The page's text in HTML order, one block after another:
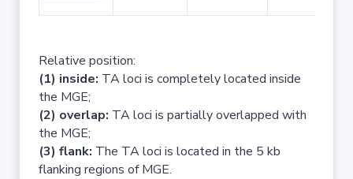
Relative position:
(1) inside: TA loci is completely located inside
the MGE;
(2) overlap: TA loci is partially overlapped with
the MGE;
(3) flank: The TA loci is located in the 5 kb
flanking regions of MGE.